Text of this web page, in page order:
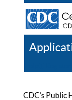
CDC’s Public